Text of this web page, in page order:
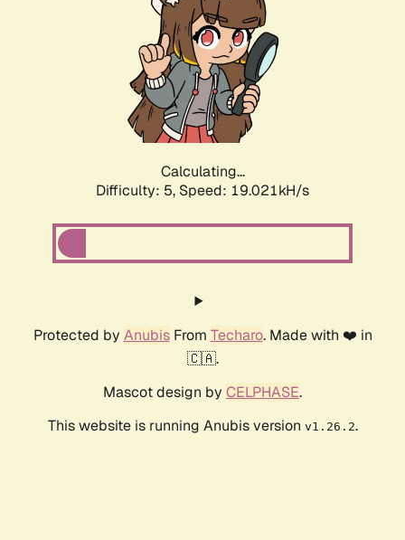
Calculating...
Difficulty: 5, Speed: 19.021kH/s
Protected by AnubisFrom Techaro. Made with ❤️ in
🇨🇦.
Mascot design by CELPHASE.
This website is running Anubis version v1.26.2.